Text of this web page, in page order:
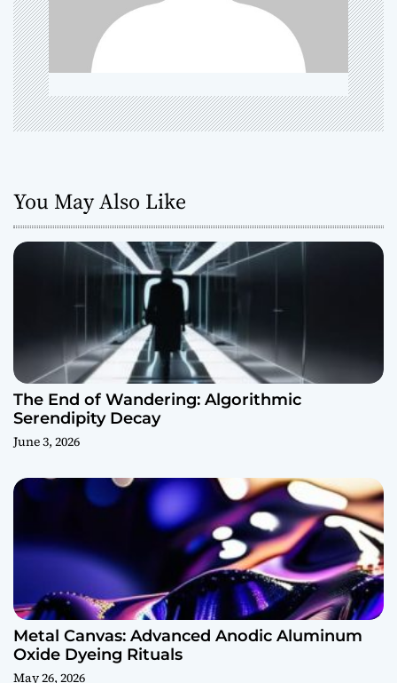
i
o
n
You May Also Like
The End of Wandering: Algorithmic
Serendipity Decay
June 3, 2026
Metal Canvas: Advanced Anodic Aluminum
Oxide Dyeing Rituals
May 26, 2026